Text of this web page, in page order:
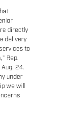
directly
delivery
to
Rep.
24.
under
we will